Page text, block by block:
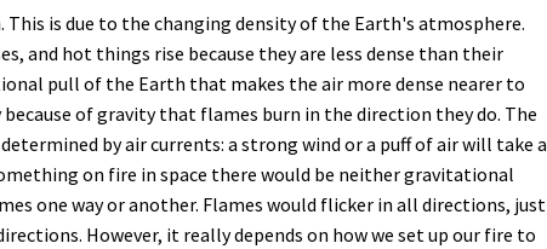
This is due to the changing density of the Earth's atmosphere.
and hot things rise because they are less dense than their
pull of the Earth that makes the air more dense nearer to
of gravity that flames burn in the direction they do. The
by air currents: a strong wind or a puff of air will take a
on fire in space there would be neither gravitational
one way or another. Flames would flicker in all directions, just
However, it really depends on how we set up our fire to